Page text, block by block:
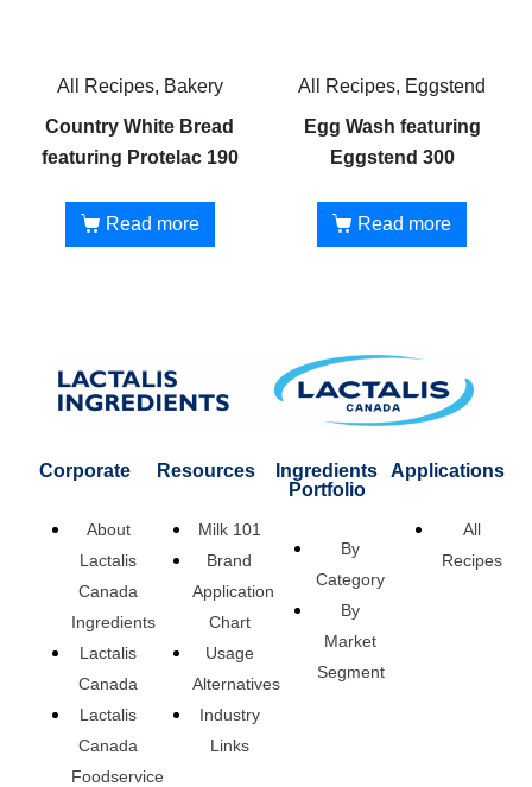
All Recipes, Bakery
Country White Bread
featuring Protelac 190
Read more
All Recipes, Eggstend
Egg Wash featuring
Eggstend 300
Read more
Corporate
About
Lactalis
Canada
Ingredients
Lactalis
Canada
Lactalis
Canada
Foodservice
Resources
Milk 101
Brand
Application
Chart
Usage
Alternatives
Industry
Links
Ingredients
Portfolio
By
Category
By
Market
Segment
Applications
All
Recipes